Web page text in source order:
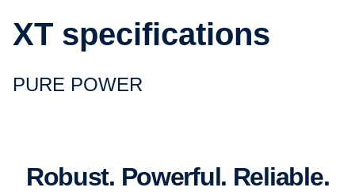
XT specifications
PURE POWER
Robust. Powerful. Reliable.